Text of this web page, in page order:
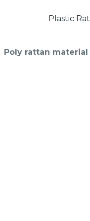
Plastic
Poly rattan